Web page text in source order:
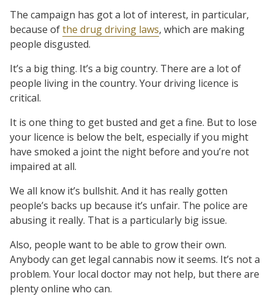
The campaign has got a lot of interest, in particular,
because ofthe drug driving laws, which are making
people disgusted.
It’s a big thing. It’s a big country. There are a lot of
people living in the country. Your driving licence is
critical.
It is one thing to get busted and get a fine. But to lose
your licence is below the belt, especially if you might
have smoked a joint the night before and you’re not
impaired at all.
We all know it’s bullshit. And it has really gotten
people’s backs up because it’s unfair. The police are
abusing it really. That is a particularly big issue.
Also, people want to be able to grow their own.
Anybody can get legal cannabis now it seems. It’s not a
problem. Your local doctor may not help, but there are
plenty online who can.